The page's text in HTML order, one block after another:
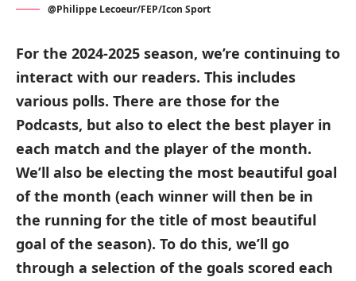
@Philippe Lecoeur/FEP/Icon Sport
For the 2024-2025 season, we’re continuing to
interact with our readers. This includes
various polls. There are those for the
Podcasts, but also to elect the best player in
each match and the player of the month.
We’ll also be electing the most beautiful goal
of the month (each winner will then be in
the running for the title of most beautiful
goal of the season). To do this, we’ll go
through a selection of the goals scored each